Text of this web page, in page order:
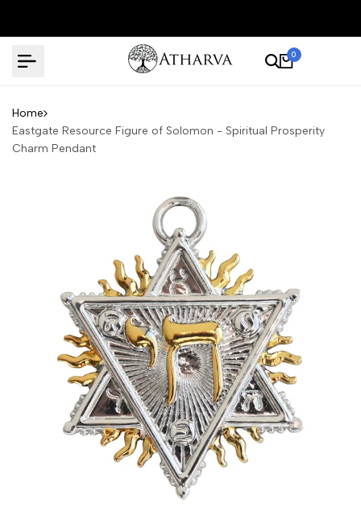
0
Home
Eastgate Resource Figure of Solomon - Spiritual Prosperity
Charm Pendant